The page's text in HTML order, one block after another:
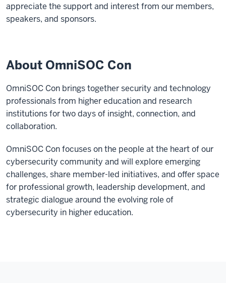
appreciate the support and interest from our members,
speakers, and sponsors.
About OmniSOC Con
OmniSOC Con brings together security and technology
professionals from higher education and research
institutions for two days of insight, connection, and
collaboration.
OmniSOC Con focuses on the people at the heart of our
cybersecurity community and will explore emerging
challenges, share member-led initiatives, and offer space
for professional growth, leadership development, and
strategic dialogue around the evolving role of
cybersecurity in higher education.